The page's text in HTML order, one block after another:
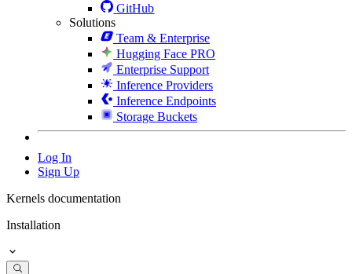
GitHub
Solutions
Team & Enterprise
Hugging Face PRO
Enterprise Support
Inference Providers
Inference Endpoints
Storage Buckets
Log In
Sign Up
Kernels documentation
Installation